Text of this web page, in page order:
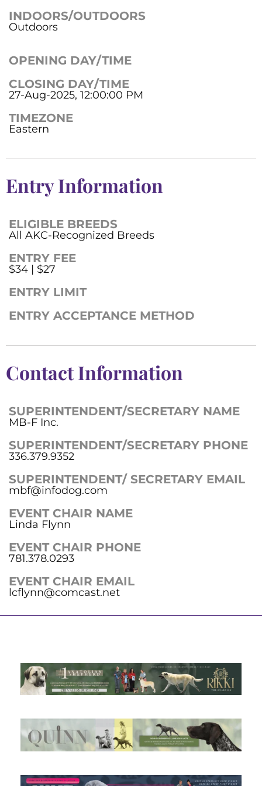
INDOORS/OUTDOORS
Outdoors
OPENING DAY/TIME
CLOSING DAY/TIME
27-Aug-2025, 12:00:00 PM
TIMEZONE
Eastern
Entry Information
ELIGIBLE BREEDS
All AKC-Recognized Breeds
ENTRY FEE
$34 | $27
ENTRY LIMIT
ENTRY ACCEPTANCE METHOD
Contact Information
SUPERINTENDENT/SECRETARY NAME
MB-F Inc.
SUPERINTENDENT/SECRETARY PHONE
336.379.9352
SUPERINTENDENT/ SECRETARY EMAIL
mbf@infodog.com
EVENT CHAIR NAME
Linda Flynn
EVENT CHAIR PHONE
781.378.0293
EVENT CHAIR EMAIL
lcflynn@comcast.net